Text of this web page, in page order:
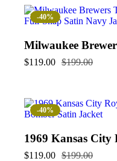
-40%
$199.00
$119.00
-40%
$199.00
$119.00